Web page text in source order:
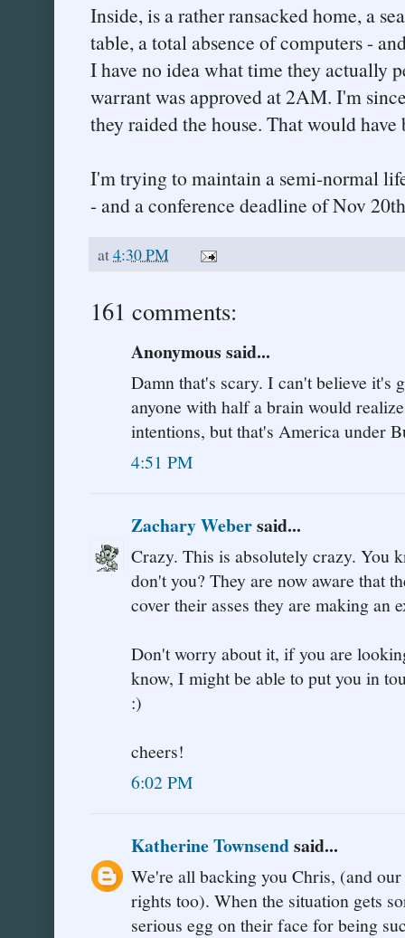
Inside, is a rather ransacked home, a
table, a total absence of computers -
I have no idea what time they actually
warrant was approved at 2AM. I'm
they raided the house. That would have
I'm trying to maintain a semi-normal
- and a conference deadline of Nov
at4:30 PM
161 comments:
Anonymous said...
Damn that's scary. I can't believe it's
anyone with half a brain would
intentions, but that's America under
4:51 PM
Zachary Webersaid...
Crazy. This is absolutely crazy. You
don't you? They are now aware that
cover their asses they are making an
Don't worry about it, if you are
know, I might be able to put you in
:)
cheers!
6:02 PM
Katherine Townsendsaid...
We're all backing you Chris, (and
rights too). When the situation gets
serious egg on their face for being